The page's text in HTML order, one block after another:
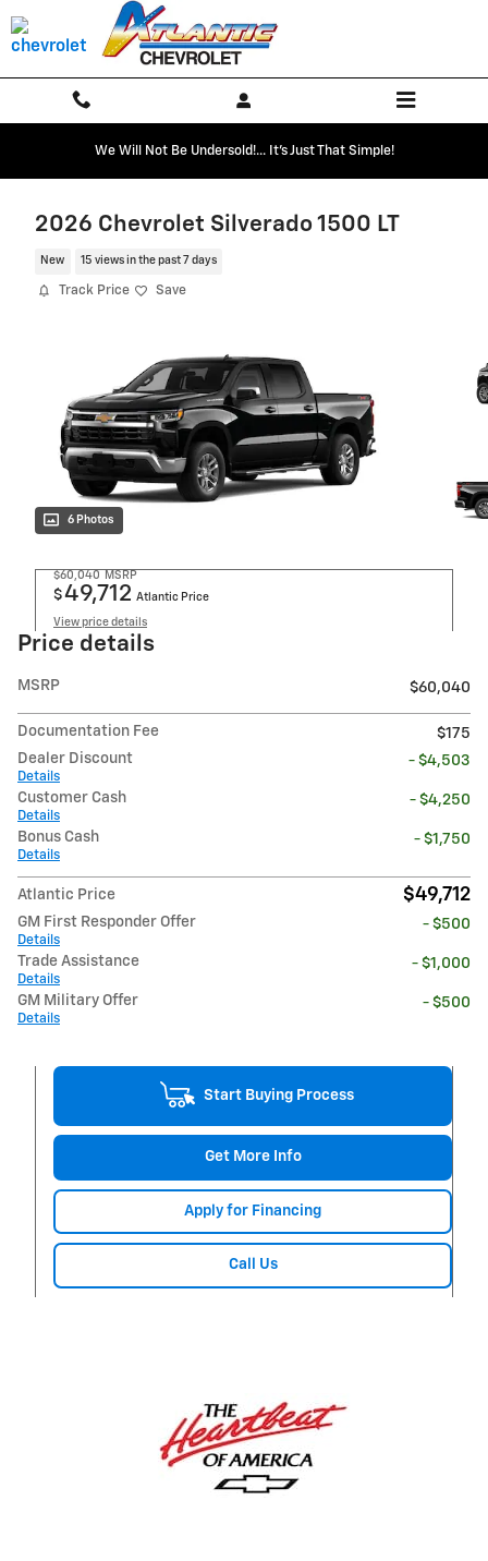
Skip to main content
We Will Not Be Undersold!... It's Just That Simple!
2026 Chevrolet Silverado 1500 LT
New 15 views in the past 7 days
Track Price Save
6 Photos
$60,040 MSRP
$49,712 Atlantic Price
View price details
Price details
MSRP $60,040
Documentation Fee
$175
Dealer Discount
Details
- $4,503
Customer Cash
Details
- $4,250
Bonus Cash
Details
- $1,750
Atlantic Price $49,712
GM First Responder Offer
Details
- $500
Trade Assistance
Details
- $1,000
GM Military Offer
Details
- $500
Start Buying Process
Get More Info
Apply for Financing
Call Us